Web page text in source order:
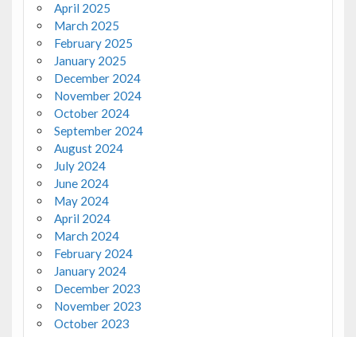
April 2025
March 2025
February 2025
January 2025
December 2024
November 2024
October 2024
September 2024
August 2024
July 2024
June 2024
May 2024
April 2024
March 2024
February 2024
January 2024
December 2023
November 2023
October 2023